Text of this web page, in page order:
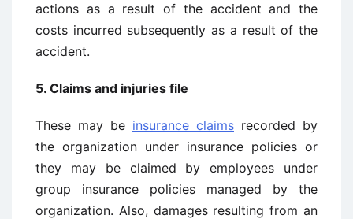
actions as a result of the accident and the
costs incurred subsequently as a result of the
accident.
5. Claims and injuries file
These may be insurance claims recorded by
the organization under insurance policies or
they may be claimed by employees under
group insurance policies managed by the
organization. Also, damages resulting from an